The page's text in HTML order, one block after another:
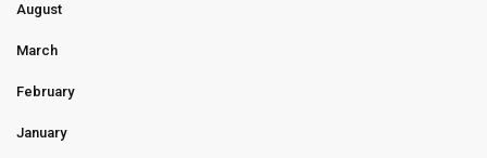
August
March
February
January